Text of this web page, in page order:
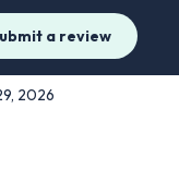
a review
2026